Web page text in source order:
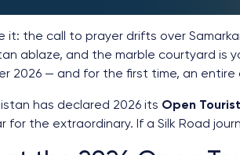
it: the call to prayer drifts over
ablaze, and the marble courtyard is
2026 — and for the first time, an
has declared 2026 its Open
for the extraordinary. If a Silk Road